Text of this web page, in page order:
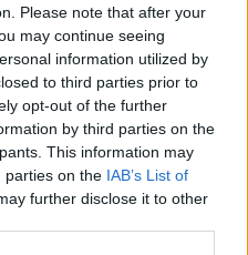
Please note that after your
may continue seeing
information utilized by
to third parties prior to
opt-out of the further
by third parties on the
This information may
parties on the IAB’s List of
further disclose it to other
on the forum by
your own threads or
first. If you do not
need to register for
next visit! CLICK